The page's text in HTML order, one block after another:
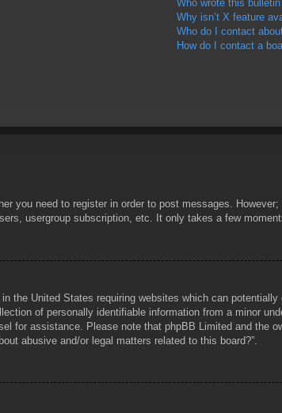
Who wrote this bulletin
Why isn’t X feature
Who do I contact
How do I contact a
you need to register in order to post messages.
usergroup subscription, etc. It only takes a few
the United States requiring websites which can
of personally identifiable information from a minor
for assistance. Please note that phpBB Limited and the
abusive and/or legal matters related to this board?”.